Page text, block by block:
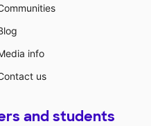
info
us
and students